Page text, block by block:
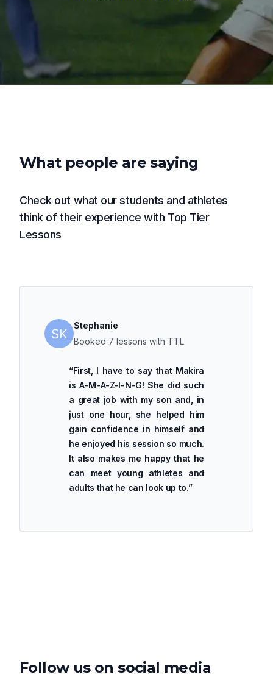
What people are saying
Check out what our students and athletes
think of their experience with Top Tier
Lessons
Stephanie
Booked 7 lessons with TTL
“First, I have to say that Makira
is A-M-A-Z-I-N-G! She did such
a great job with my son and, in
just one hour, she helped him
gain confidence in himself and
he enjoyed his session so much.
It also makes me happy that he
can meet young athletes and
adults that he can look up to.”
Follow us on social media